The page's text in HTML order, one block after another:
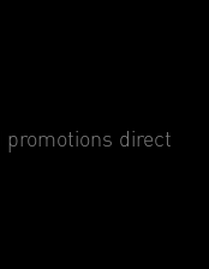
promotions direct